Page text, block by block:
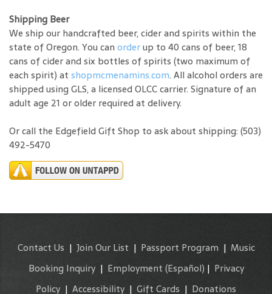
Shipping Beer
We ship our handcrafted beer, cider and spirits within the
state of Oregon. You can orderup to 40 cans of beer, 18
cans of cider and six bottles of spirits (two maximum of
each spirit) at shopmcmenamins.com. All alcohol orders are
shipped using GLS, a licensed OLCC carrier. Signature of an
adult age 21 or older required at delivery.
Or call the Edgefield Gift Shop to ask about shipping: (503)
492-5470
Contact Us | Join Our List | Passport Program| Music
Booking Inquiry| Employment (Español) | Privacy
Policy| Accessibility | Gift Cards | Donations